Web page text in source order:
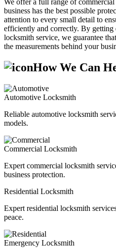
We offer a full range of
business has the best possible
attention to every small detail to
efficiently and correctly. By getting
locksmith service, we guarantee
the measurements behind your
How We Can
Automotive Locksmith
Reliable automotive locksmith
models.
Commercial Locksmith
Expert commercial locksmith
business protection.
Residential Locksmith
Expert residential locksmith
peace.
Emergency Locksmith